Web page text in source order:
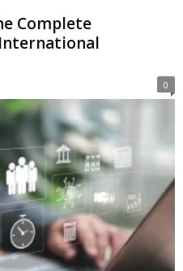
Complete
0